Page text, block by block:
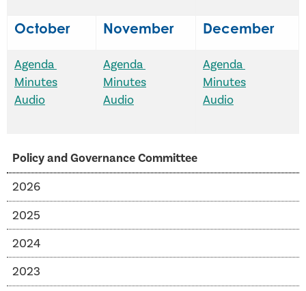
Policy and Governance Committee
2026
2025
2024
2023
October November December
Agenda
Minutes
Audio
Agenda
Minutes
Audio
Agenda
Minutes
Audio